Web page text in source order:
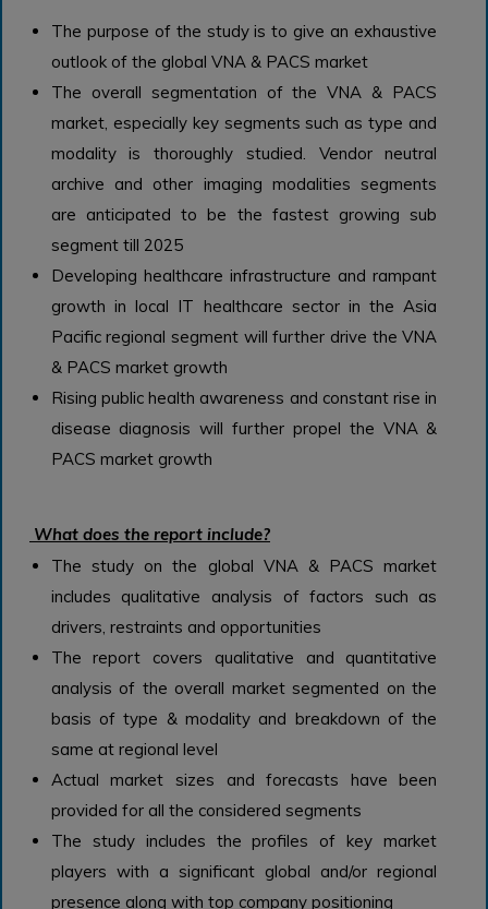
The purpose of the study is to give an exhaustive
outlook of the global VNA & PACS market
The overall segmentation of the VNA & PACS
market, especially key segments such as type and
modality is thoroughly studied. Vendor neutral
archive and other imaging modalities segments
are anticipated to be the fastest growing sub
segment till 2025
Developing healthcare infrastructure and rampant
growth in local IT healthcare sector in the Asia
Pacific regional segment will further drive the VNA
& PACS market growth
Rising public health awareness and constant rise in
disease diagnosis will further propel the VNA &
PACS market growth
What does the report include?
The study on the global VNA & PACS market
includes qualitative analysis of factors such as
drivers, restraints and opportunities
The report covers qualitative and quantitative
analysis of the overall market segmented on the
basis of type & modality and breakdown of the
same at regional level
Actual market sizes and forecasts have been
provided for all the considered segments
The study includes the profiles of key market
players with a significant global and/or regional
presence along with top company positioning